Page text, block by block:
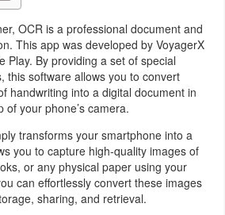
OCR is a professional document and
This app was developed by VoyagerX
Play. By providing a set of special
this software allows you to convert
handwriting into a digital document in
of your phone’s camera.
transforms your smartphone into a
you to capture high-quality images of
or any physical paper using your
can effortlessly convert these images
sharing, and retrieval.